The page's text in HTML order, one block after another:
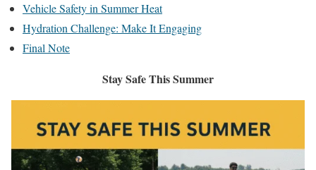
Vehicle Safety in Summer Heat
Hydration Challenge: Make It Engaging
Final Note
Stay Safe This Summer